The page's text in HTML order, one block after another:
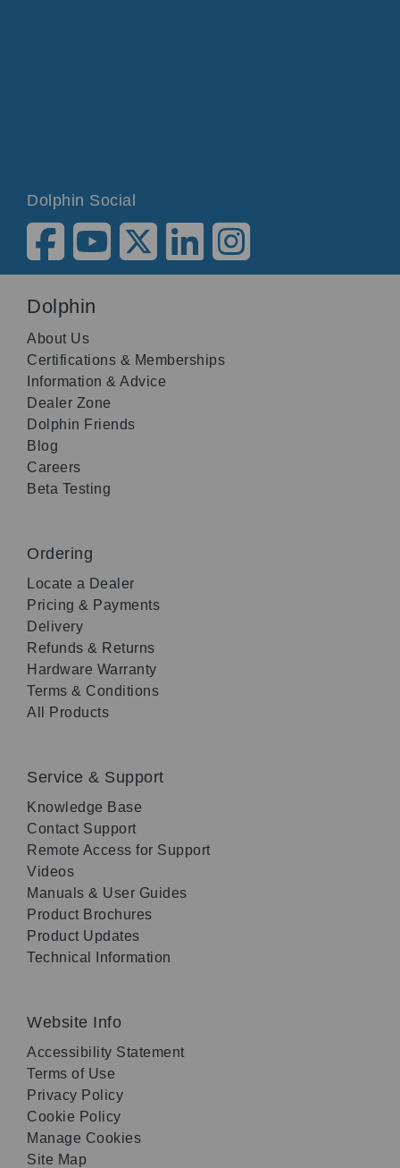
Dolphin Social
Dolphin
About Us
Certifications & Memberships
Information & Advice
Dealer Zone
Dolphin Friends
Blog
Careers
Beta Testing
Ordering
Locate a Dealer
Pricing & Payments
Delivery
Refunds & Returns
Hardware Warranty
Terms & Conditions
All Products
Service & Support
Knowledge Base
Contact Support
Remote Access for Support
Videos
Manuals & User Guides
Product Brochures
Product Updates
Technical Information
Website Info
Accessibility Statement
Terms of Use
Privacy Policy
Cookie Policy
Manage Cookies
Site Map